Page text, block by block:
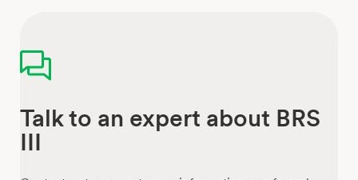
Talk to an expert about BRS
III